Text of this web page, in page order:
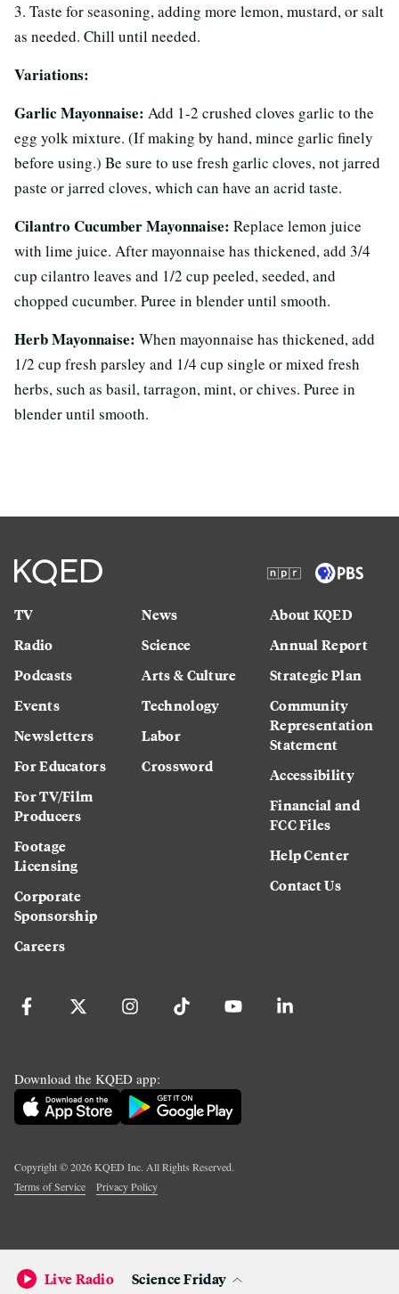
3. Taste for seasoning, adding more lemon, mustard, or salt
as needed. Chill until needed.
Variations:
Garlic Mayonnaise: Add 1-2 crushed cloves garlic to the
egg yolk mixture. (If making by hand, mince garlic finely
before using.) Be sure to use fresh garlic cloves, not jarred
paste or jarred cloves, which can have an acrid taste.
Cilantro Cucumber Mayonnaise: Replace lemon juice
with lime juice. After mayonnaise has thickened, add 3/4
cup cilantro leaves and 1/2 cup peeled, seeded, and
chopped cucumber. Puree in blender until smooth.
Herb Mayonnaise: When mayonnaise has thickened, add
1/2 cup fresh parsley and 1/4 cup single or mixed fresh
herbs, such as basil, tarragon, mint, or chives. Puree in
blender until smooth.
TV
Radio
Podcasts
Events
Newsletters
For Educators
For TV/Film
Producers
Footage
Licensing
Corporate
Sponsorship
Careers
News
Science
Arts & Culture
Technology
Labor
Crossword
About KQED
Annual Report
Strategic Plan
Community
Representation
Statement
Accessibility
Financial and
FCC Files
Help Center
Contact Us
Download the KQED app:
Copyright ©2026KQED Inc. All Rights Reserved.
Terms of Service
Privacy Policy
Live Radio Science Friday